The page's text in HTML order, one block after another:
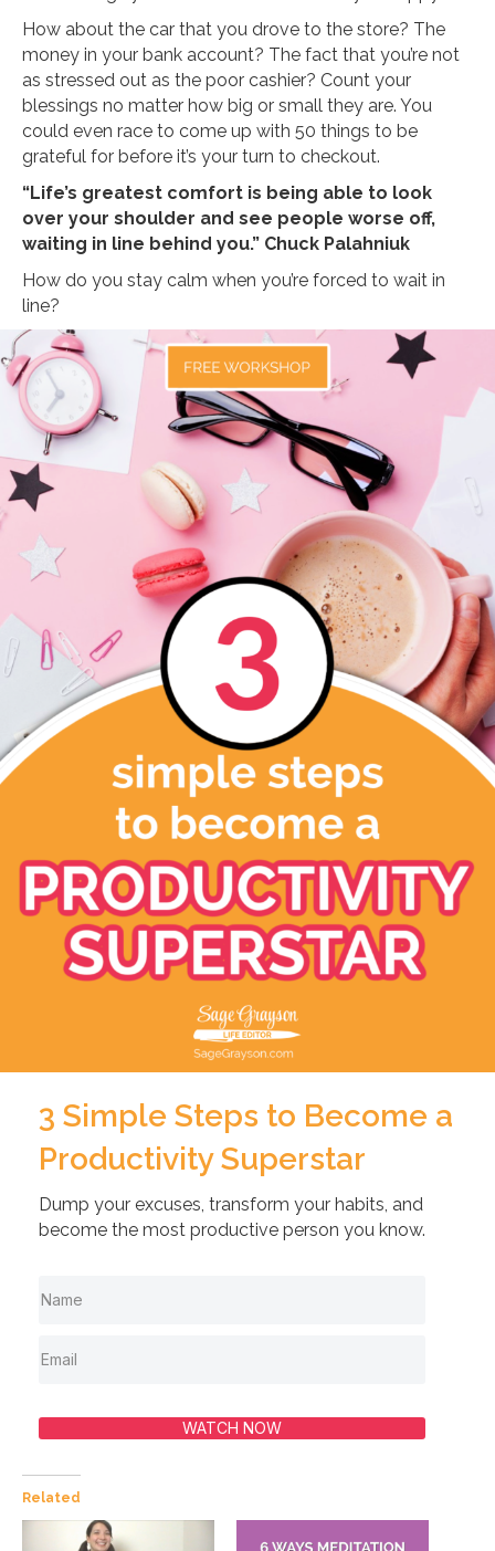
How about the car that you drove to the store? The
money in your bank account? The fact that you’re not
as stressed out as the poor cashier? Count your
blessings no matter how big or small they are. You
could even race to come up with 50 things to be
grateful for before it’s your turn to checkout.
“Life’s greatest comfort is being able to look
over your shoulder and see people worse off,
waiting in line behind you.” Chuck Palahniuk
How do you stay calm when you’re forced to wait in
line?
3 Simple Steps to Become a
Productivity Superstar
Dump your excuses, transform your habits, and
become the most productive person you know.
WATCH NOW
Related